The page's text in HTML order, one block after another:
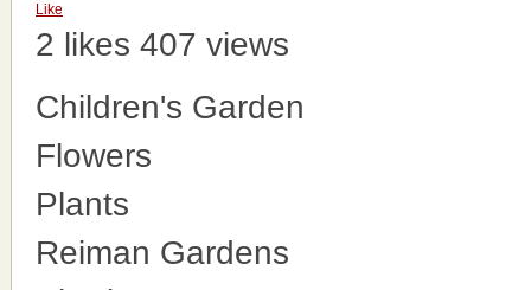
Like
2 likes 407 views
Children's Garden
Flowers
Plants
Reiman Gardens